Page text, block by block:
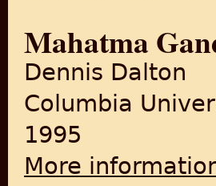
Mahatma
Dennis Dalton
Columbia
1995
More